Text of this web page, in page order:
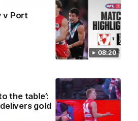
08:20
v Port
the table’:
gold
Swans
after round 22’s match